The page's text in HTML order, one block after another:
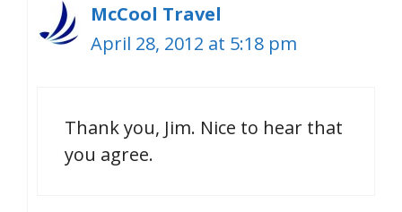
McCool Travel
April 28, 2012 at 5:18 pm
Thank you, Jim. Nice to hear that
you agree.